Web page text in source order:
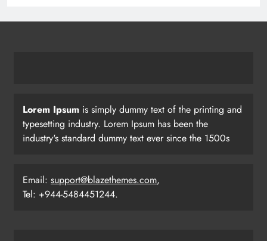
Lorem Ipsum is simply dummy text of the printing and
typesetting industry. Lorem Ipsum has been the
industry's standard dummy text ever since the 1500s
Email: support@blazethemes.com,
Tel: +944-5484451244.